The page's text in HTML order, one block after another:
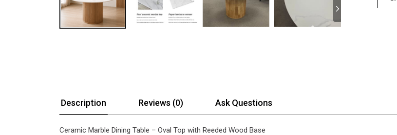
Description Reviews (0) Ask Questions
Ceramic Marble Dining Table – Oval Top with Reeded Wood Base